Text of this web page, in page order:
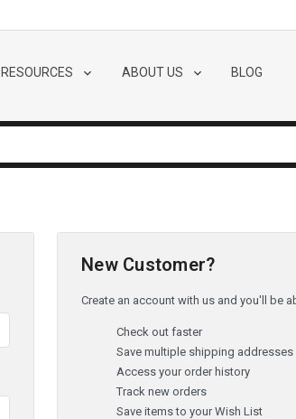
RESOURCES ABOUT US BLOG
New Customer?
Create an account with us and you'll be
Check out faster
Save multiple shipping addresses
Access your order history
Track new orders
Save items to your Wish List